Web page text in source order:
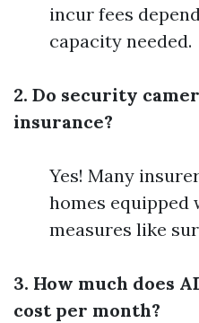
incur fees
capacity needed.
2. Do security
insurance?
Yes! Many
homes
measures like
3. How much does
cost per month?